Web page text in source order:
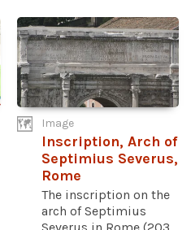
Image
Inscription, Arch of
Septimius Severus,
Rome
The inscription on the
arch of Septimius